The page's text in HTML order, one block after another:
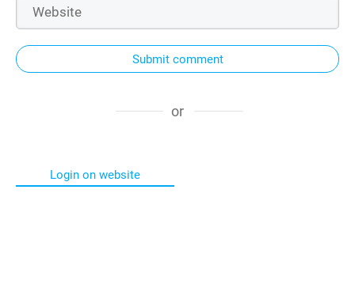
Submit comment
or
Login on website